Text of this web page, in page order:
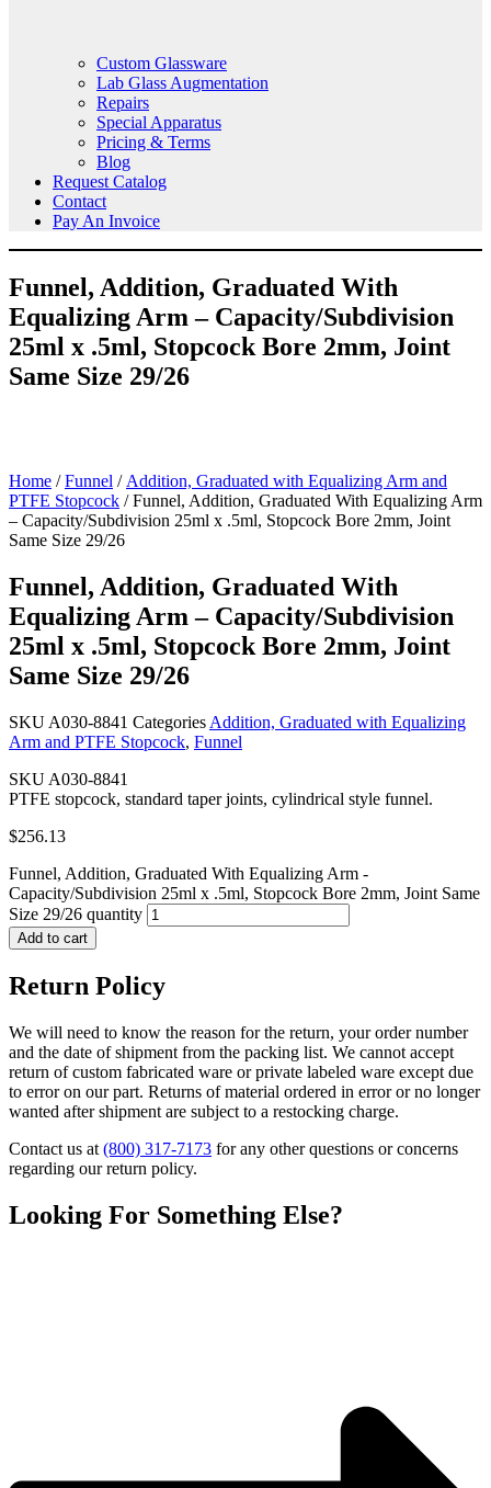
Custom Glassware
Lab Glass Augmentation
Repairs
Special Apparatus
Pricing & Terms
Blog
Request Catalog
Contact
Pay An Invoice
Funnel, Addition, Graduated With
Equalizing Arm – Capacity/Subdivision
25ml x .5ml, Stopcock Bore 2mm, Joint
Same Size 29/26
Home /Funnel /Addition, Graduated with Equalizing Arm and
PTFE Stopcock / Funnel, Addition, Graduated With Equalizing Arm
– Capacity/Subdivision 25ml x .5ml, Stopcock Bore 2mm, Joint
Same Size 29/26
Funnel, Addition, Graduated With
Equalizing Arm – Capacity/Subdivision
25ml x .5ml, Stopcock Bore 2mm, Joint
Same Size 29/26
SKU A030-8841 Categories Addition, Graduated with Equalizing
Arm and PTFE Stopcock, Funnel
SKU A030-8841
PTFE stopcock, standard taper joints, cylindrical style funnel.
$256.13
Funnel, Addition, Graduated With Equalizing Arm -
Capacity/Subdivision 25ml x .5ml, Stopcock Bore 2mm, Joint Same
Size 29/26 quantity
Add to cart
Return Policy
We will need to know the reason for the return, your order number
and the date of shipment from the packing list. We cannot accept
return of custom fabricated ware or private labeled ware except due
to error on our part. Returns of material ordered in error or no longer
wanted after shipment are subject to a restocking charge.
Contact us at (800) 317-7173 for any other questions or concerns
regarding our return policy.
Looking For Something Else?